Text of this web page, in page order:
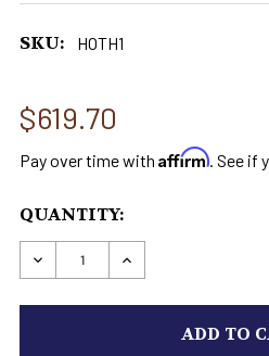
SKU: HOTH1
$619.70
Pay over time with Affirm. See if
CURRENT
STOCK:
QUANTITY:
DECREASE QUANTITY
INCREASE